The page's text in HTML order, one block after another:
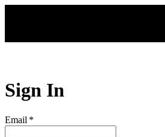
Sign In
Email *